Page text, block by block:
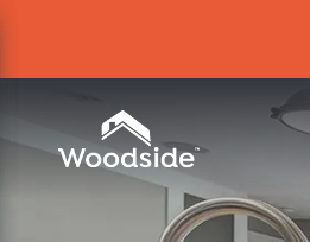
Woodside Home Link